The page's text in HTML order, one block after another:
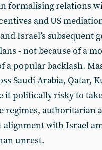
formalising relations
and US
Israel’s subsequent
- not because of a
a popular backlash.
Saudi Arabia, Qatar,
it politically risky to
regimes, authoritarian
with Israel
unrest.